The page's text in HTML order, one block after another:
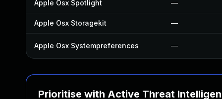
Apple Osx Spotlight —
Apple Osx Storagekit —
Apple Osx Systempreferences —
Prioritise with Active Threat